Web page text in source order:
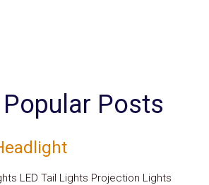
Posts
LED Tail Lights Projection Lights